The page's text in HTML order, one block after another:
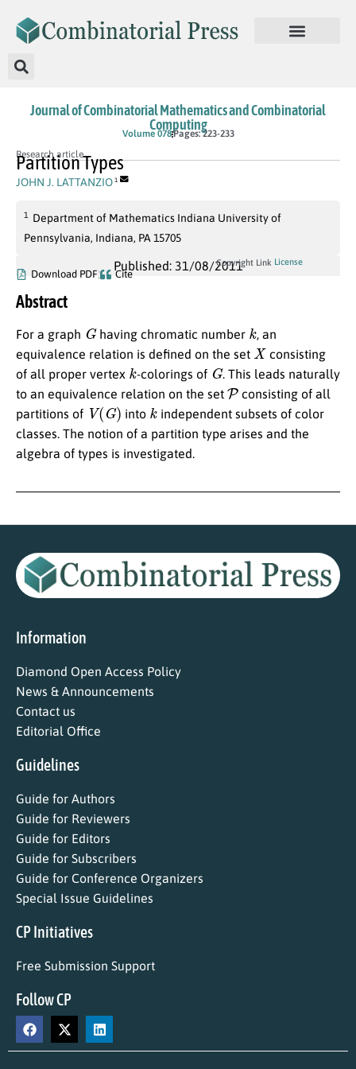
Journal of Combinatorial Mathematics and Combinatorial
Computing
Volume 078Pages: 223-233
Research article
Partition Types
JOHN J. LATTANZIO 1
1
Department of Mathematics Indiana University of
Pennsylvania, Indiana, PA 15705
Published: 31/08/2011
Download PDF Cite
Copyright Link License
Abstract
For a graph Ghaving chromatic number k , an
equivalence relation is defined on the set X consisting
of all proper vertex k -colorings of G. This leads naturally
to an equivalence relation on the set Pconsisting of all
partitions of V(G) into k independent subsets of color
classes. The notion of a partition type arises and the
algebra of types is investigated.
Information
Diamond Open Access Policy
News & Announcements
Contact us
Editorial Office
Guidelines
Guide for Authors
Guide for Reviewers
Guide for Editors
Guide for Subscribers
Guide for Conference Organizers
Special Issue Guidelines
CP Initiatives
Free Submission Support
Follow CP